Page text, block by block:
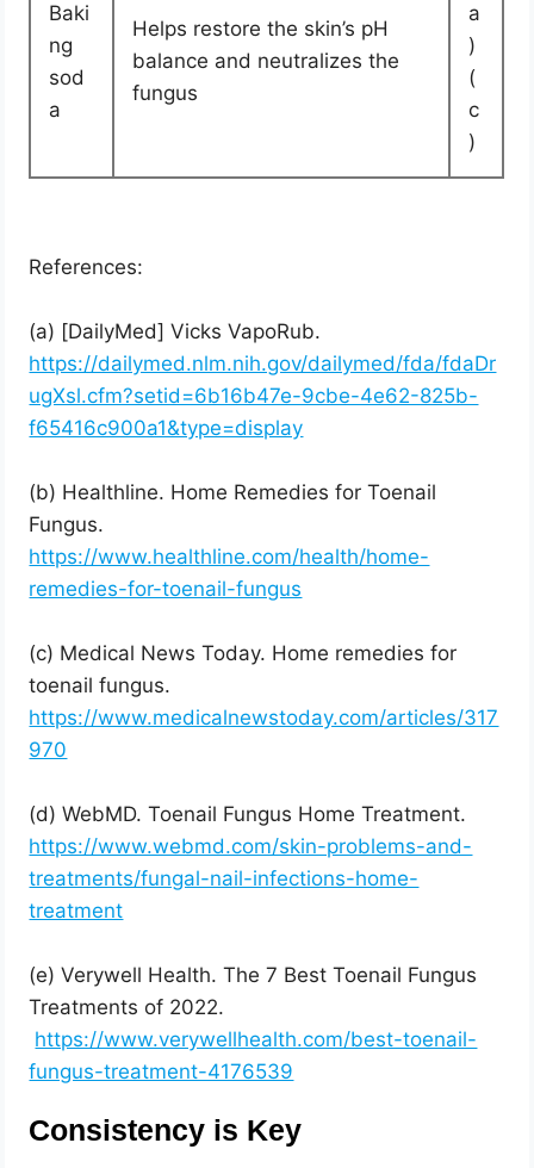
Baki
ng
sod
a
Helps restore the skin’s pH
balance and neutralizes the
fungus
a
)
(
c
)
References:
(a) [DailyMed] Vicks VapoRub.
https://dailymed.nlm.nih.gov/dailymed/fda/fdaDr
ugXsl.cfm?setid=6b16b47e-9cbe-4e62-825b-
f65416c900a1&type=display
(b) Healthline. Home Remedies for Toenail
Fungus.
https://www.healthline.com/health/home-
remedies-for-toenail-fungus
(c) Medical News Today. Home remedies for
toenail fungus.
https://www.medicalnewstoday.com/articles/317
970
(d) WebMD. Toenail Fungus Home Treatment.
https://www.webmd.com/skin-problems-and-
treatments/fungal-nail-infections-home-
treatment
(e) Verywell Health. The 7 Best Toenail Fungus
Treatments of 2022.
https://www.verywellhealth.com/best-toenail-
fungus-treatment-4176539
Consistency is Key